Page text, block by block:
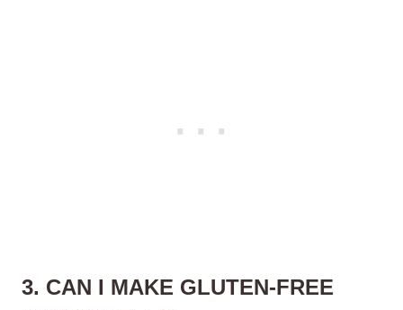
3. CAN I MAKE GLUTEN-FREE